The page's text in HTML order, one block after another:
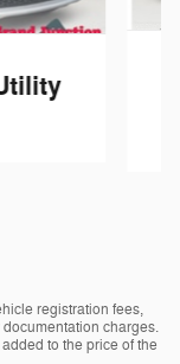
registration fees,
charges.
to the price of the